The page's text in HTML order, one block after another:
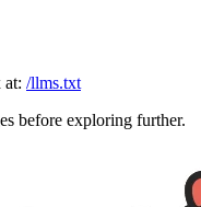
at: /llms.txt
before exploring further.